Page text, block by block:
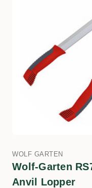
WOLF GARTEN
Wolf-Garten
Anvil Lopper